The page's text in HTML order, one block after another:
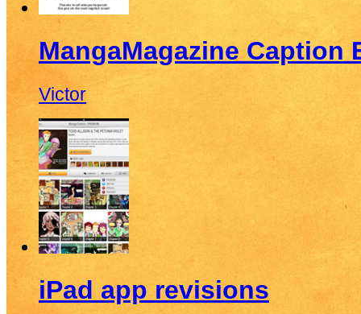
MangaMagazine Caption
Victor
iPad app revisions